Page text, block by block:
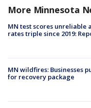
More Minnesota
MN test scores unreliable
rates triple since 2019:
MN wildfires: Businesses
for recovery package